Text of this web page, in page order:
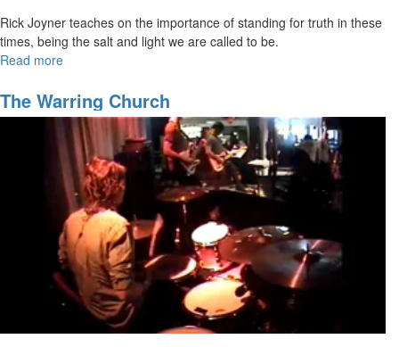
Rick Joyner teaches on the importance of standing for truth in these
times, being the salt and light we are called to be.
Read more
Weightiest
Matter
The Warring Church